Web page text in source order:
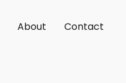
About Contact